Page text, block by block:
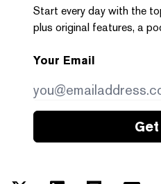
Start every day with the
plus original features, a
Your Email